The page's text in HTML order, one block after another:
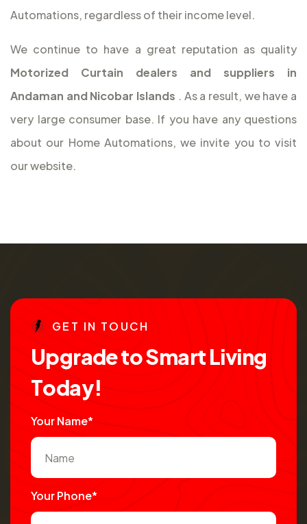
Automations, regardless of their income level.
We continue to have a great reputation as quality
Motorized Curtain dealers and suppliers in
Andaman and Nicobar Islands . As a result, we have a
very large consumer base. If you have any questions
about our Home Automations, we invite you to visit
our website.
GE T IN TO UCH
UpgradetoSmartLiving
Today!
Your Name*
Your Phone*